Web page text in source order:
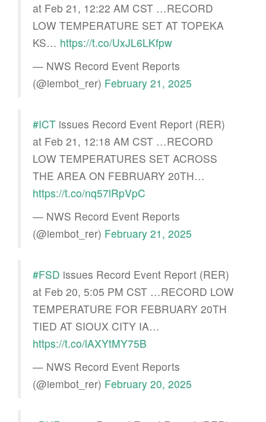
at Feb 21, 12:22 AM CST …RECORD
LOW TEMPERATURE SET AT TOPEKA
KS… https://t.co/UxJL6LKfpw
— NWS Record Event Reports
(@iembot_rer) February 21, 2025
#ICT issues Record Event Report (RER)
at Feb 21, 12:18 AM CST …RECORD
LOW TEMPERATURES SET ACROSS
THE AREA ON FEBRUARY 20TH…
https://t.co/nq57lRpVpC
— NWS Record Event Reports
(@iembot_rer) February 21, 2025
#FSD issues Record Event Report (RER)
at Feb 20, 5:05 PM CST …RECORD LOW
TEMPERATURE FOR FEBRUARY 20TH
TIED AT SIOUX CITY IA…
https://t.co/lAXYtMY75B
— NWS Record Event Reports
(@iembot_rer) February 20, 2025